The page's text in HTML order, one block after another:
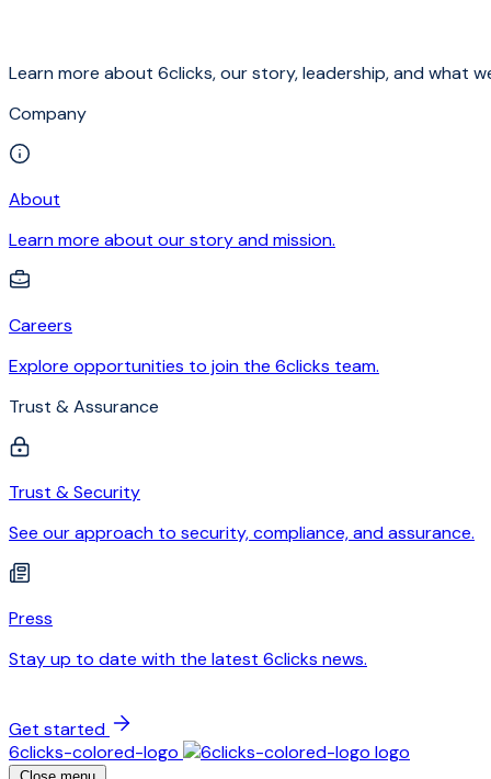
Learn more about 6clicks, our story, leadership, and what
Company
About
Learn more about our story and mission.
Careers
Explore opportunities to join the 6clicks team.
Trust & Assurance
Trust & Security
See our approach to security, compliance, and assurance.
Press
Stay up to date with the latest 6clicks news.
Get started
6clicks-colored-logo